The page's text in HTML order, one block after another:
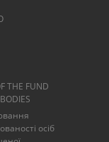
THE FUND
осіб